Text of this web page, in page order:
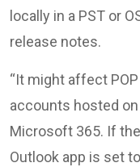
locally in a PST or
release notes.
“It might affect
accounts hosted
Microsoft 365. If
Outlook app is set